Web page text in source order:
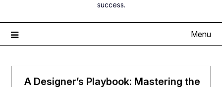
success.
Menu
A Designer’s Playbook: Mastering the